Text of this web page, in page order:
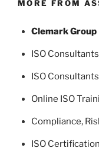
MORE FROM
Clemark Group
ISO Consultants
ISO
Online ISO
Compliance,
ISO